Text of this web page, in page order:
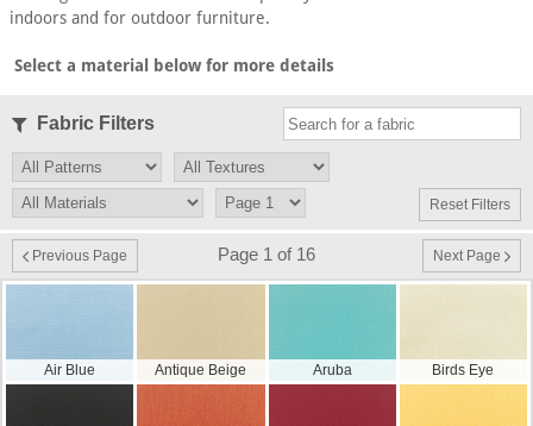
indoors and for outdoor furniture.
Select a material below for more details
Fabric Filters
Reset Filters
Previous Page Page 1 of 16 Next Page
Air Blue Antique Beige Aruba Birds Eye